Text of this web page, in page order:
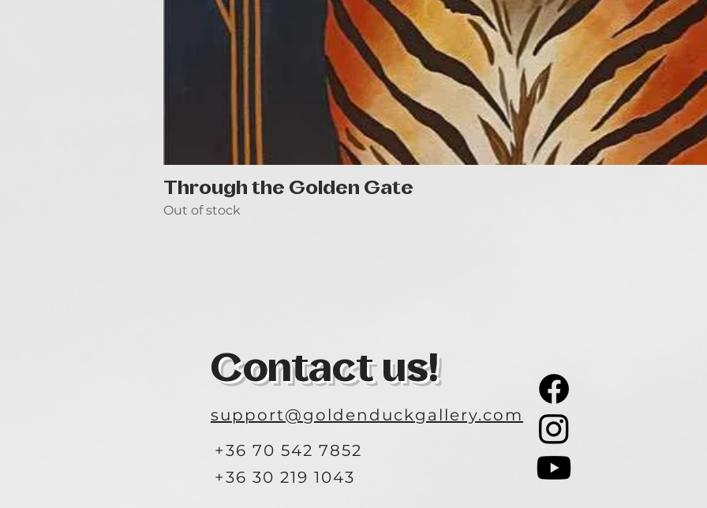
Through the Golden Gate
Out of stock
Contact us!
support@goldenduckgallery.com
+36 70 542 7852
+36 30 219 1043